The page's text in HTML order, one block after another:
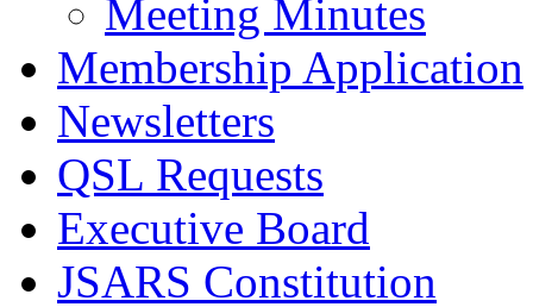
Meeting Minutes
Membership Application
Newsletters
QSL Requests
Executive Board
JSARS Constitution